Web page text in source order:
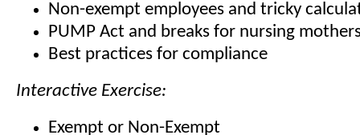
Non-exempt employees and tricky
PUMP Act and breaks for nursing
Best practices for compliance
Interactive Exercise:
Exempt or Non-Exempt